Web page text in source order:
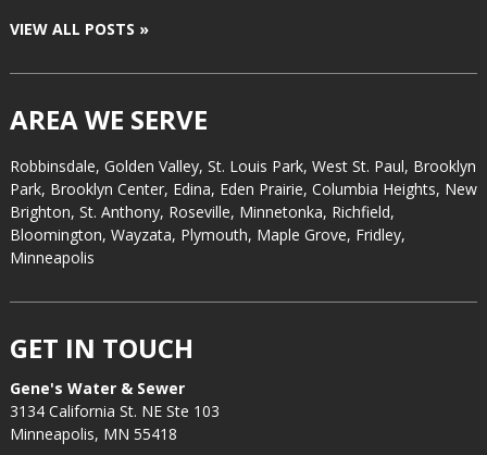
VIEW ALL POSTS »
AREA WE SERVE
Robbinsdale, Golden Valley, St. Louis Park, West St. Paul, Brooklyn
Park, Brooklyn Center, Edina, Eden Prairie, Columbia Heights, New
Brighton, St. Anthony, Roseville, Minnetonka, Richfield,
Bloomington, Wayzata, Plymouth, Maple Grove, Fridley,
Minneapolis
GET IN TOUCH
Gene's Water & Sewer
3134 California St. NE Ste 103
Minneapolis, MN 55418